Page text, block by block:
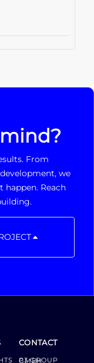
From
we
Reach
CONTACT
P3 GROUP GMBH